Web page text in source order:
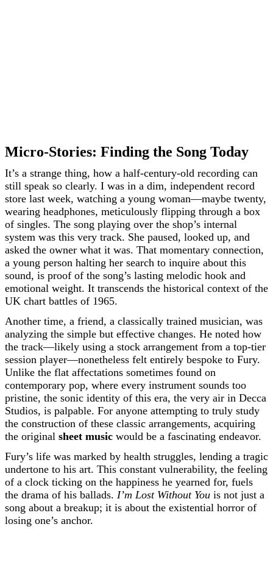
Micro-Stories: Finding the Song Today
It’s a strange thing, how a half-century-old recording can
still speak so clearly. I was in a dim, independent record
store last week, watching a young woman—maybe twenty,
wearing headphones, meticulously flipping through a box
of singles. The song playing over the shop’s internal
system was this very track. She paused, looked up, and
asked the owner what it was. That momentary connection,
a young person halting her search to inquire about this
sound, is proof of the song’s lasting melodic hook and
emotional weight. It transcends the historical context of the
UK chart battles of 1965.
Another time, a friend, a classically trained musician, was
analyzing the simple but effective changes. He noted how
the track—likely using a stock arrangement from a top-tier
session player—nonetheless felt entirely bespoke to Fury.
Unlike the flat affectations sometimes found on
contemporary pop, where every instrument sounds too
pristine, the sonic identity of this era, the very air in Decca
Studios, is palpable. For anyone attempting to truly study
the construction of these classic arrangements, acquiring
the original sheet music would be a fascinating endeavor.
Fury’s life was marked by health struggles, lending a tragic
undertone to his art. This constant vulnerability, the feeling
of a clock ticking on the happiness he yearned for, fuels
the drama of his ballads. I’m Lost Without You is not just a
song about a breakup; it is about the existential horror of
losing one’s anchor.